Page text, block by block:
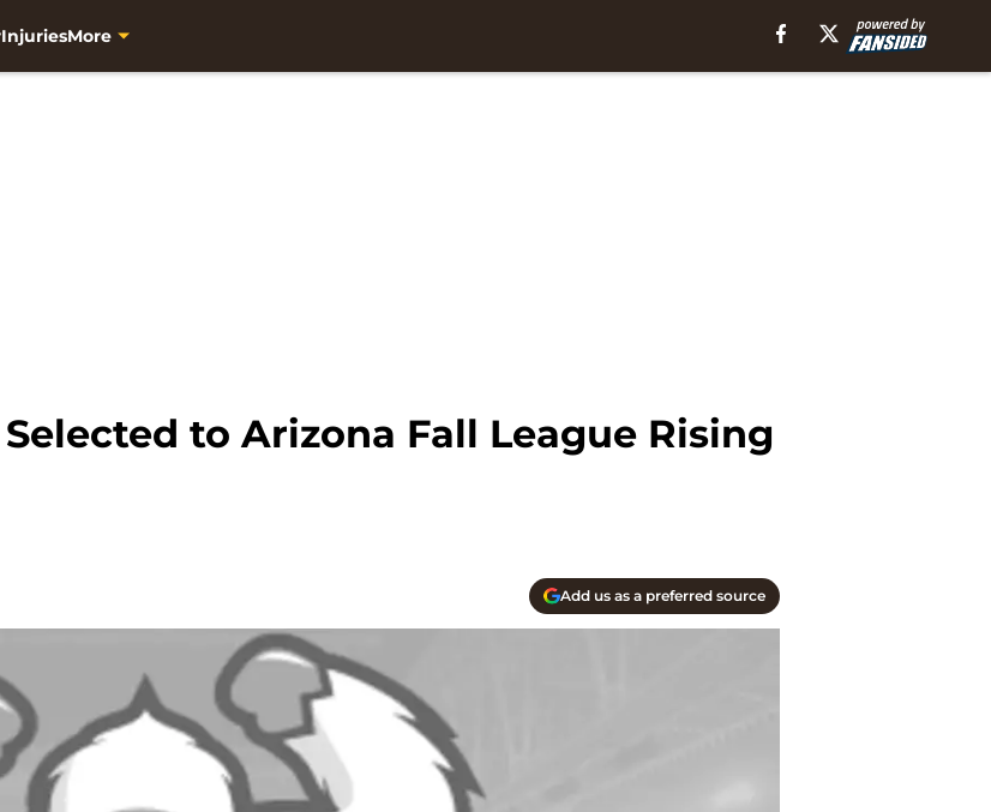
InjuriesMore
to Arizona Fall League Rising
Add us as a preferred source